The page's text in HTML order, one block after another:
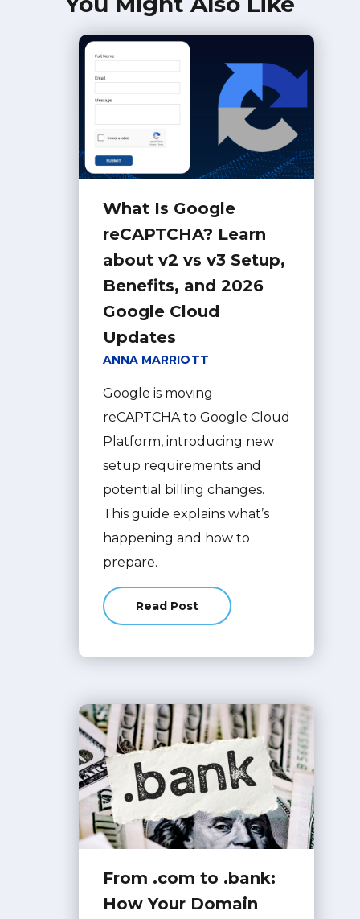
What Is Google
reCAPTCHA? Learn
about v2 vs v3 Setup,
Benefits, and 2026
Google Cloud
Updates
ANNA MARRIOTT
Google is moving
reCAPTCHA to Google Cloud
Platform, introducing new
setup requirements and
potential billing changes.
This guide explains what’s
happening and how to
prepare.
Read Post
about What Is Google
From .com to .bank:
How Your Domain